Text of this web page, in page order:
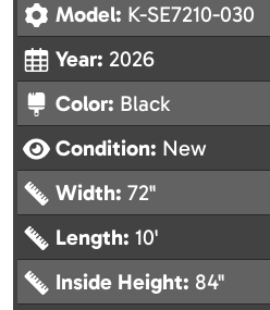
Model: K-SE7210-030
Year: 2026
Color: Black
Condition: New
Width: 72"
Length: 10'
Inside Height: 84"